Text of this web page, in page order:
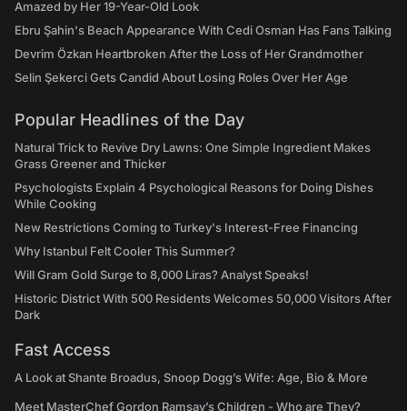
Amazed by Her 19-Year-Old Look
Ebru Şahin's Beach Appearance With Cedi Osman Has Fans Talking
Devrim Özkan Heartbroken After the Loss of Her Grandmother
Selin Şekerci Gets Candid About Losing Roles Over Her Age
Popular Headlines of the Day
Natural Trick to Revive Dry Lawns: One Simple Ingredient Makes
Grass Greener and Thicker
Psychologists Explain 4 Psychological Reasons for Doing Dishes
While Cooking
New Restrictions Coming to Turkey's Interest-Free Financing
Why Istanbul Felt Cooler This Summer?
Will Gram Gold Surge to 8,000 Liras? Analyst Speaks!
Historic District With 500 Residents Welcomes 50,000 Visitors After
Dark
Fast Access
A Look at Shante Broadus, Snoop Dogg’s Wife: Age, Bio & More
Meet MasterChef Gordon Ramsay’s Children - Who are They?